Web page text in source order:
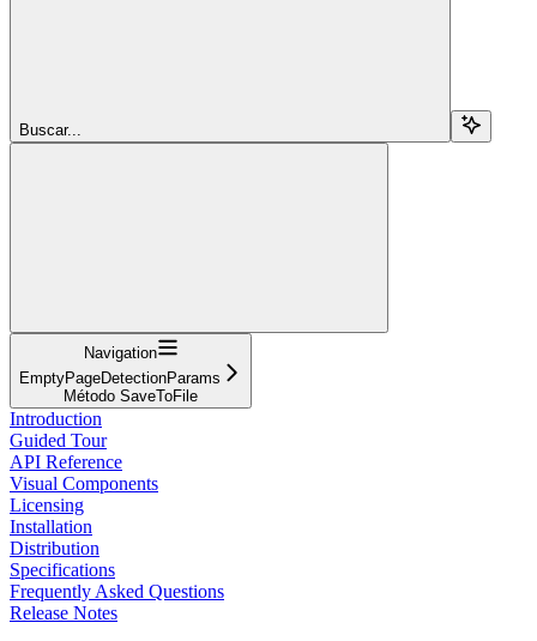
Buscar...
Navigation
EmptyPageDetectionParams
Método SaveToFile
Introduction
Guided Tour
API Reference
Visual Components
Licensing
Installation
Distribution
Specifications
Frequently Asked Questions
Release Notes